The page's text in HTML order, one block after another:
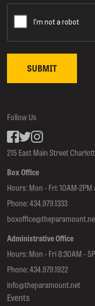
215 East Main Street
Box Office
Hours: Mon - Fri: 10AM-
Phone:434.979.1333
Administrative Office
Hours: Mon - Fri 8:30AM -
Phone:434.979.1922
info@theparamount.net
Events
Follow Us
Facebook
inkedin
Instagram